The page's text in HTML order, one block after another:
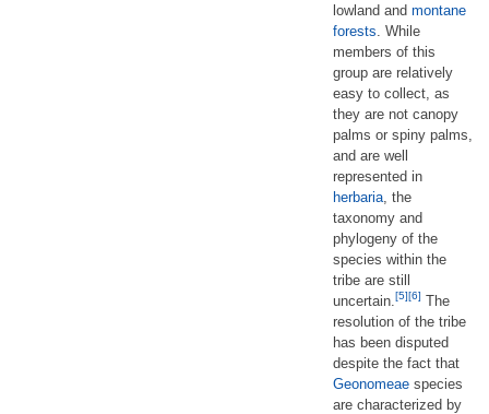
lowland and montane
forests . While
members of this
group are relatively
easy to collect, as
they are not canopy
palms or spiny palms,
and are well
represented in
herbaria , the
taxonomy and
phylogeny of the
species within the
tribe are still
uncertain. [5][6] The
resolution of the tribe
has been disputed
despite the fact that
Geonomeae species
are characterized by